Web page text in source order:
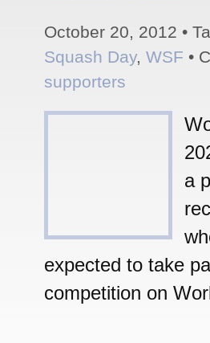
October 20, 2012 •
Squash Day, WSF •
supporters
a
expected to take
competition on